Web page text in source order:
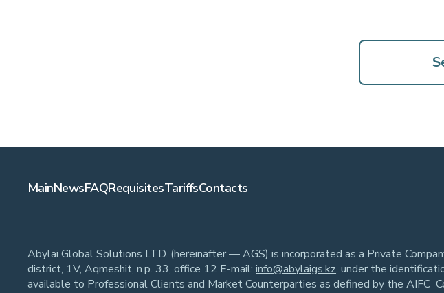
MainNewsFAQRequisitesTariffsContacts
Abylai Global Solutions LTD. (hereinafter — AGS) is incorporated as a Private
district, 1V, Aqmeshit, n.p. 33, office 12 E-mail: info@abylaigs.kz, under the
available to Professional Clients and Market Counterparties as defined by the AIFC